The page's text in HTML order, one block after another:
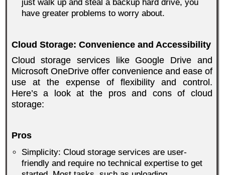
just walk up and steal a backup hard drive, you
have greater problems to worry about.
Cloud Storage: Convenience and Accessibility
Cloud storage services like Google Drive and
Microsoft OneDrive offer convenience and ease of
use at the expense of flexibility and control.
Here’s a look at the pros and cons of cloud
storage:
Pros
Simplicity: Cloud storage services are user-
friendly and require no technical expertise to get